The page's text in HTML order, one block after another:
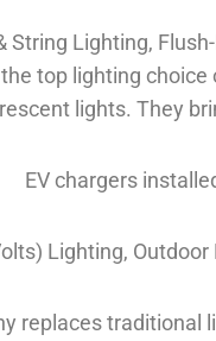
String Lighting,
top lighting
lights. They
EV chargers
Lighting,
replaces traditional